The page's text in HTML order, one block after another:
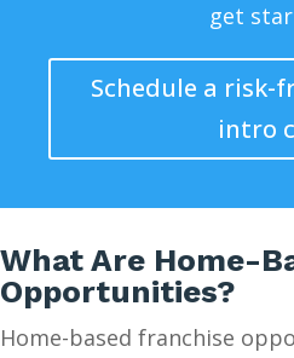
get
Schedule a risk-
intro
What Are Home-
Opportunities?
Home-based franchise